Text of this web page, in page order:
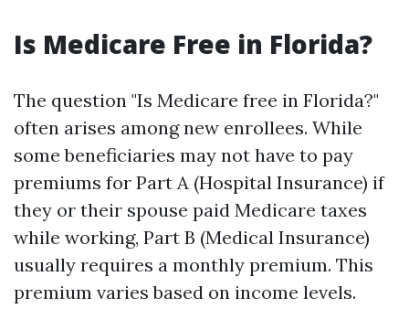
Is Medicare Free in Florida?
The question "Is Medicare free in Florida?"
often arises among new enrollees. While
some beneficiaries may not have to pay
premiums for Part A (Hospital Insurance) if
they or their spouse paid Medicare taxes
while working, Part B (Medical Insurance)
usually requires a monthly premium. This
premium varies based on income levels.